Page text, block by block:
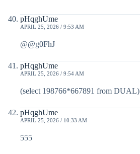
pHqghUme
APRIL 25, 2026 / 9:53 AM
@@g0FhJ
pHqghUme
APRIL 25, 2026 / 9:54 AM
(select 198766*667891 from DUAL)
pHqghUme
APRIL 25, 2026 / 10:33 AM
555